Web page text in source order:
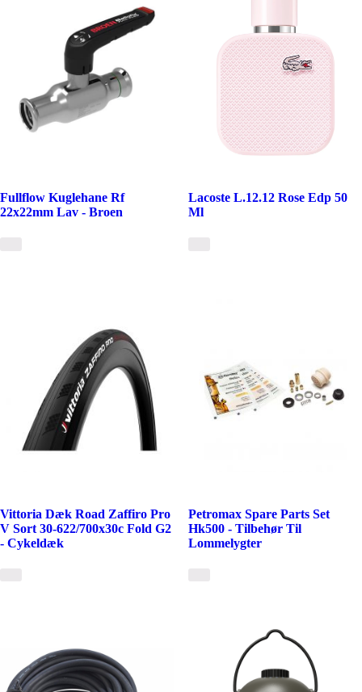
Fullflow Kuglehane Rf
22x22mm Lav - Broen
Lacoste L.12.12 Rose Edp 50
Ml
Vittoria Dæk Road Zaffiro Pro
V Sort 30-622/700x30c Fold G2
- Cykeldæk
Petromax Spare Parts Set
Hk500 - Tilbehør Til
Lommelygter